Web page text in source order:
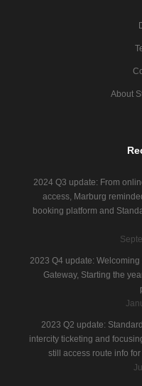
About
2024 Q3 update: From
access, Marburg
booking platform and
2023 Q4 update:
Gateway, Starting the
2023 Q2 update:
intercity ticketing and
still access route info